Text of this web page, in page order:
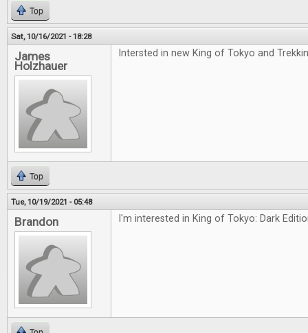
Top
Sat, 10/16/2021 - 18:28
James
Holzhauer
Intersted in new King of Tokyo and
Top
Tue, 10/19/2021 - 05:48
Brandon I'm interested in King of Tokyo: Dark